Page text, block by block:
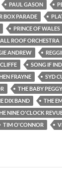
PAUL GASON
BOX PARADE
PRINCE OF WALES
ROOF ORCHESTRA
ANDREW
SONG IF
FRAYNE
SYD
THE BABY
DIX BAND
THE
NINE O'CLOCK
TIM O'CONNOR